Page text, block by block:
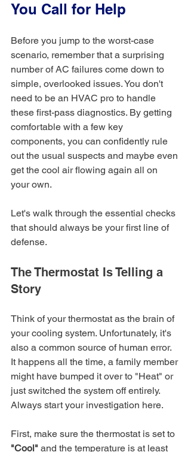
You Call for Help
Before you jump to the worst-case
scenario, remember that a surprising
number of AC failures come down to
simple, overlooked issues. You don't
need to be an HVAC pro to handle
these first-pass diagnostics. By getting
comfortable with a few key
components, you can confidently rule
out the usual suspects and maybe even
get the cool air flowing again all on
your own.
Let's walk through the essential checks
that should always be your first line of
defense.
The Thermostat Is Telling a
Story
Think of your thermostat as the brain of
your cooling system. Unfortunately, it's
also a common source of human error.
It happens all the time, a family member
might have bumped it over to "Heat" or
just switched the system off entirely.
Always start your investigation here.
First, make sure the thermostat is set to
"Cool" and the temperature is at least